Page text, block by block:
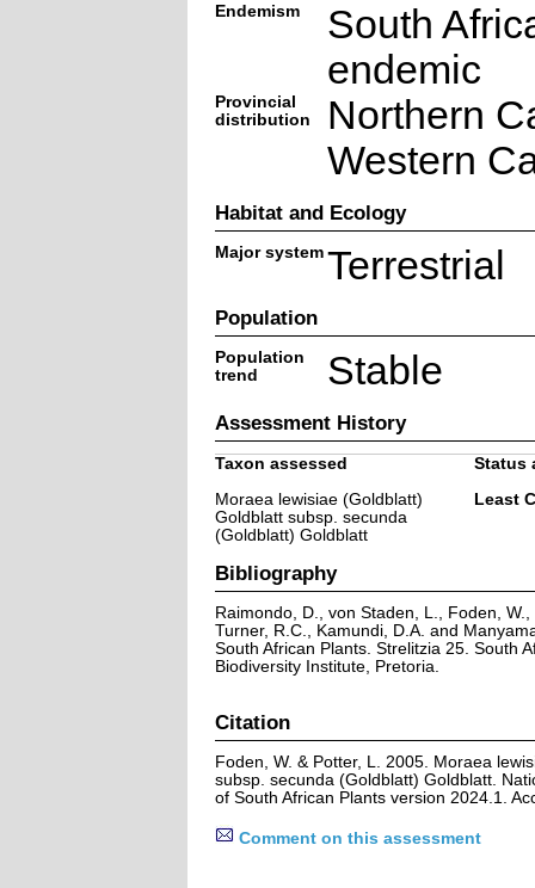
Endemism
South
endemic
Provincial
distribution
Northern
Western
Habitat and Ecology
Major system Terrestrial
Population
Population
trend
Stable
Assessment History
Taxon assessed
Status
Moraea lewisiae (Goldblatt)
Goldblatt subsp. secunda
(Goldblatt) Goldblatt
Least
Bibliography
Raimondo, D., von Staden, L., Foden,
Turner, R.C., Kamundi, D.A. and
South African Plants. Strelitzia 25. South
Biodiversity Institute, Pretoria.
Citation
Foden, W. & Potter, L. 2005. Moraea
subsp. secunda (Goldblatt) Goldblatt.
of South African Plants version 2024.1.
Comment on this assessment